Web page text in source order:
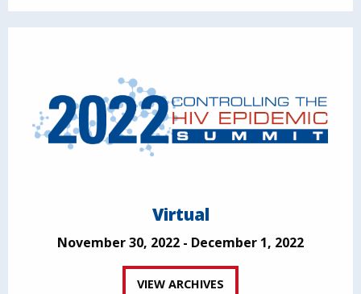
Virtual
November 30, 2022 - December 1, 2022
VIEW ARCHIVES